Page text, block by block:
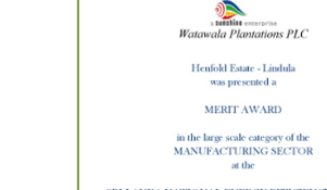
National Productivity
2014 – Homadola.
Please join in Congratulating the Senior
Homadola Estate Mr. Gamini Ratnayake